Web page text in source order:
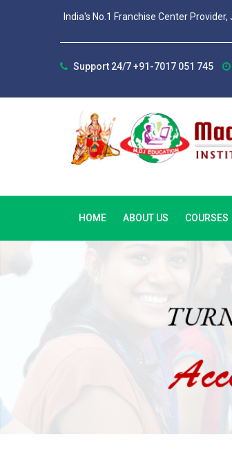
India's No.1 Franchise Center
Support 24/7 +91-7017 051 745
HOME ABOUT US COURSES